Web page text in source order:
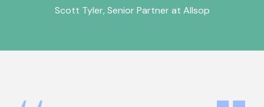
Scott Tyler, Senior Partner at Allsop